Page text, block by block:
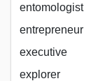
entomologist
entrepreneur
executive
explorer